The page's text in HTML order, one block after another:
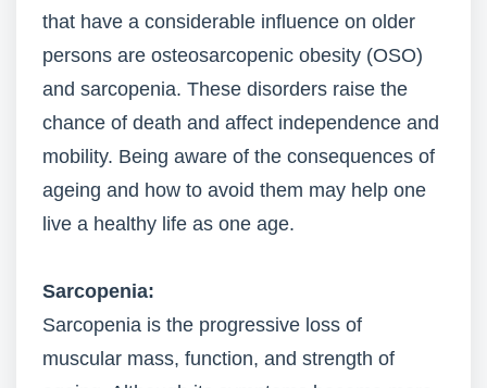
that have a considerable influence on older
persons are osteosarcopenic obesity (OSO)
and sarcopenia. These disorders raise the
chance of death and affect independence and
mobility. Being aware of the consequences of
ageing and how to avoid them may help one
live a healthy life as one age.
Sarcopenia:
Sarcopenia is the progressive loss of
muscular mass, function, and strength of